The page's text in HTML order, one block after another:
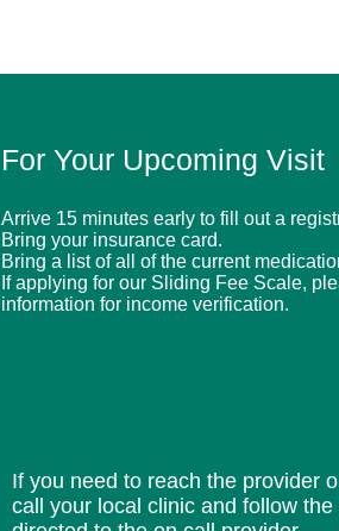
For Your Upcoming Visit
Arrive 15 minutes early to fill out a
Bring your insurance card.
Bring a list of all of the current
If applying for our Sliding Fee Scale,
information for income verification.
If you need to reach the provider
call your local clinic and follow